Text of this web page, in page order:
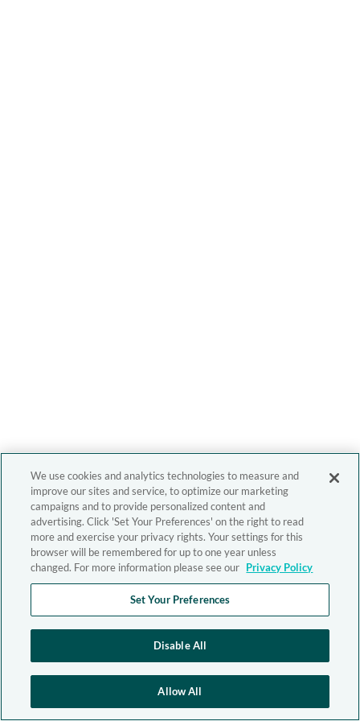
We use cookies and analytics technologies to measure and
improve our sites and service, to optimize our marketing
campaigns and to provide personalized content and
advertising. Click 'Set Your Preferences' on the right to read
more and exercise your privacy rights. Your settings for this
browser will be remembered for up to one year unless
changed. For more information please see our Privacy Policy
Set Your Preferences
Disable All
Allow All